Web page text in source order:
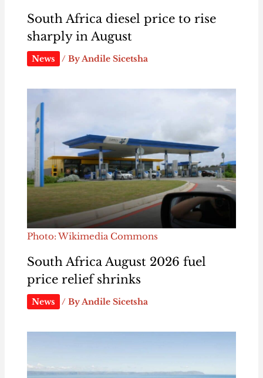
South Africa diesel price to rise
sharply in August
News / ByAndile Sicetsha
Photo: Wikimedia Commons
South Africa August 2026 fuel
price relief shrinks
News / ByAndile Sicetsha